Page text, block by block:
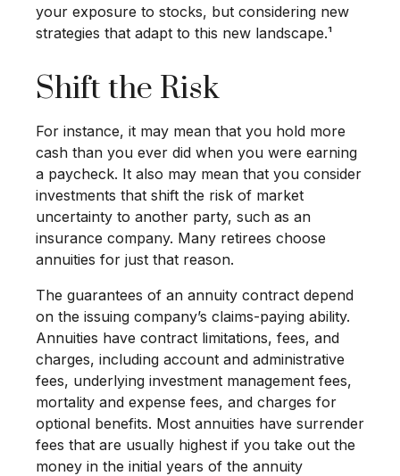
your exposure to stocks, but considering new
strategies that adapt to this new landscape.¹
Shift the Risk
For instance, it may mean that you hold more
cash than you ever did when you were earning
a paycheck. It also may mean that you consider
investments that shift the risk of market
uncertainty to another party, such as an
insurance company. Many retirees choose
annuities for just that reason.
The guarantees of an annuity contract depend
on the issuing company’s claims-paying ability.
Annuities have contract limitations, fees, and
charges, including account and administrative
fees, underlying investment management fees,
mortality and expense fees, and charges for
optional benefits. Most annuities have surrender
fees that are usually highest if you take out the
money in the initial years of the annuity